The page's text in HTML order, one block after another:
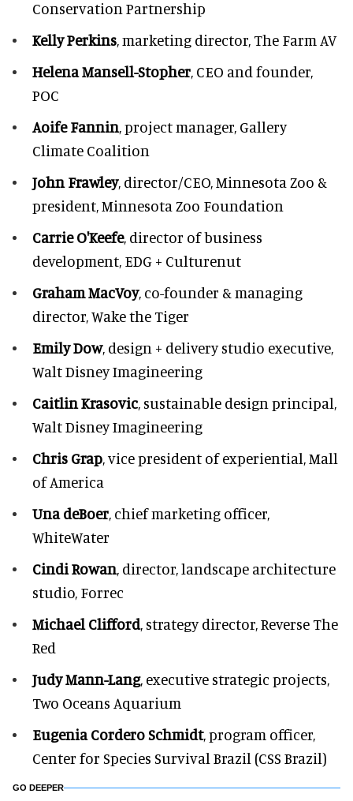
Conservation Partnership
Kelly Perkins, marketing director, The Farm AV
Helena Mansell-Stopher, CEO and founder,
POC
Aoife Fannin, project manager, Gallery
Climate Coalition
John Frawley, director/CEO, Minnesota Zoo &
president, Minnesota Zoo Foundation
Carrie O'Keefe, director of business
development, EDG + Culturenut
Graham MacVoy, co-founder & managing
director, Wake the Tiger
Emily Dow, design + delivery studio executive,
Walt Disney Imagineering
Caitlin Krasovic, sustainable design principal,
Walt Disney Imagineering
Chris Grap, vice president of experiential, Mall
of America
Una deBoer, chief marketing officer,
WhiteWater
Cindi Rowan, director, landscape architecture
studio, Forrec
Michael Clifford, strategy director, Reverse The
Red
Judy Mann-Lang, executive strategic projects,
Two Oceans Aquarium
Eugenia Cordero Schmidt, program officer,
Center for Species Survival Brazil (CSS Brazil)
GO DEEPER